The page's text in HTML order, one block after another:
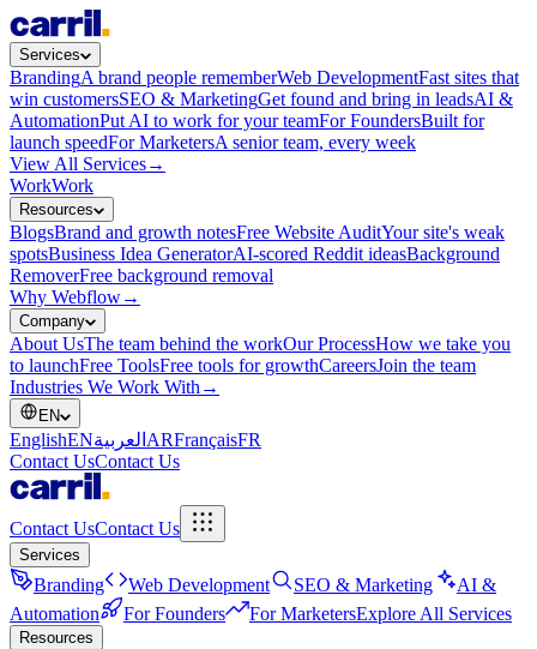
Services
BrandingA brand people rememberWeb DevelopmentFast sites that
win customersSEO & MarketingGet found and bring in leadsAI &
AutomationPut AI to work for your teamFor FoundersBuilt for
launch speedFor MarketersA senior team, every week
View All Services→
WorkWork
Resources
BlogsBrand and growth notesFree Website AuditYour site's weak
spotsBusiness Idea GeneratorAI-scored Reddit ideasBackground
RemoverFree background removal
Why Webflow→
Company
About UsThe team behind the workOur ProcessHow we take you
to launchFree ToolsFree tools for growthCareersJoin the team
Industries We Work With →
EN
EnglishENالعربية ARFrançaisFR
Contact UsContact Us
Contact UsContact Us
Services
Branding Web Development SEO & Marketing
AI &
Automation
For Founders For MarketersExplore All Services
Resources